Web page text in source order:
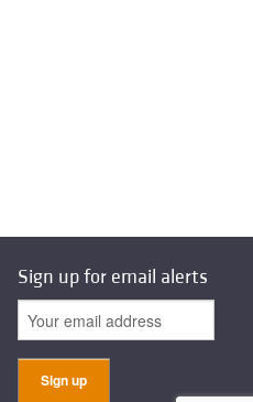
Sign up for email alerts